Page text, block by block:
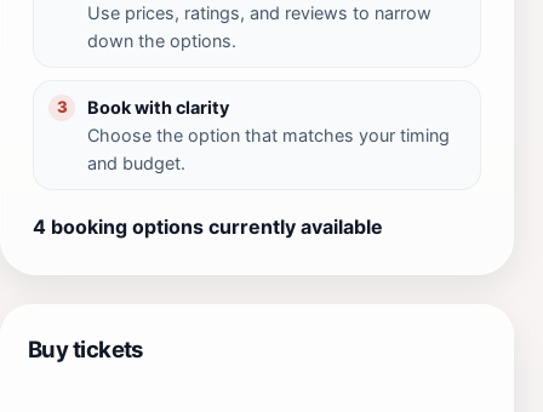
Use prices, ratings, and reviews to narrow
down the options.
3
Book with clarity
Choose the option that matches your timing
and budget.
4 booking options currently available
Buy tickets